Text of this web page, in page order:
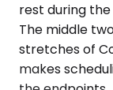
rest during
The middle
stretches of
makes